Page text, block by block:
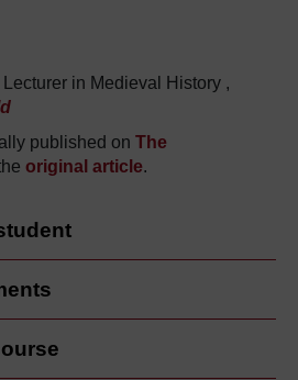
in Medieval History ,
published on The
original article.